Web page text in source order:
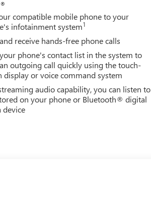
center armrest, Rear step bumper, Rear
Starter System, Safety Alert Seat,
steering, Split folding rear seat,
wheel mounted audio controls,
®
compatible mobile phone to your
infotainment system1
receive hands-free phone calls
phone's contact list in the system to
outgoing call quickly using the touch-
display or voice command system
audio capability, you can listen to
on your phone or Bluetooth® digital
device